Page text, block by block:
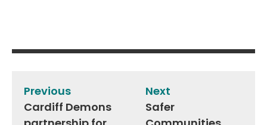
Post
navigation
Previous
Cardiff Demons
Next
Safer